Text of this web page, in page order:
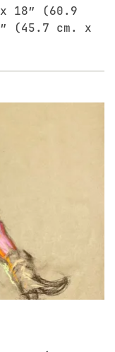
18″ (60.9
(45.7 cm. x